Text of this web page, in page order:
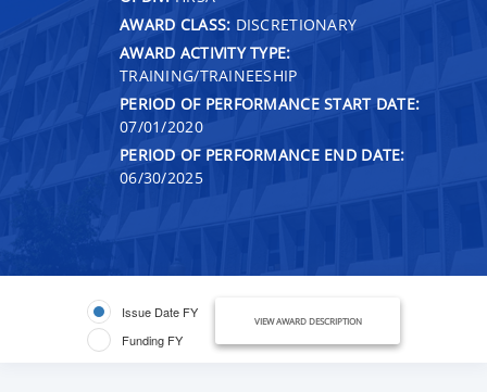
AWARD CLASS: DISCRETIONARY
AWARD ACTIVITY TYPE:
TRAINING/TRAINEESHIP
PERIOD OF PERFORMANCE START DATE:
07/01/2020
PERIOD OF PERFORMANCE END DATE:
06/30/2025
Issue Date FY
Funding FY
VIEW AWARD DESCRIPTION